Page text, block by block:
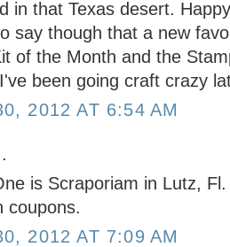
in that Texas desert.
say though that a new
of the Month and the
been going craft crazy
2012 AT 6:54 AM
is Scraporiam in Lutz,
coupons.
2012 AT 7:09 AM